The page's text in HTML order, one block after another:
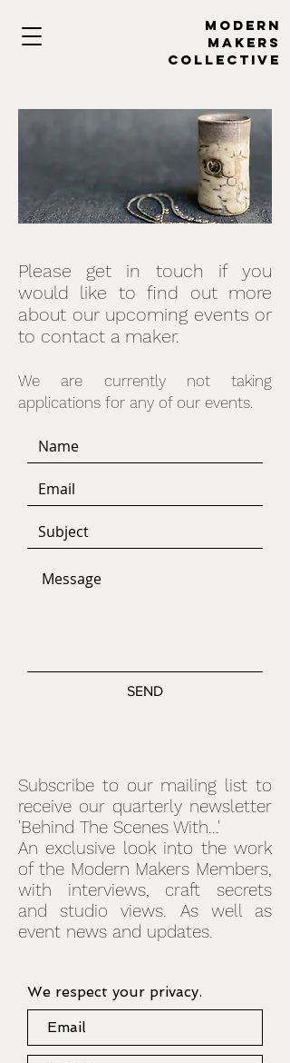
MODERN
MAKERs
collective
Please get in touch if you
would like to find out more
about our upcoming events or
to contact a maker.
We are currently not taking
applications for any of our events.
SEND
Subscribe to our mailing list to
receive our quarterly newsletter
'Behind The Scenes With...'
An exclusive look into the work
of the Modern Makers Members,
with interviews, craft secrets
and studio views. As well as
event news and updates.
We respect your privacy.